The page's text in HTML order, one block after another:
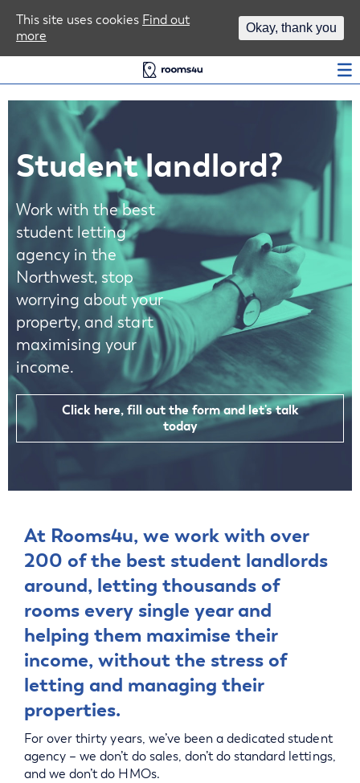
Student landlord?
Work with the best
student letting
agency in the
Northwest, stop
worrying about your
property, and start
maximising your
income.
Click here, fill out the form and let's talk
today
At Rooms4u, we work with over
200 of the best student landlords
around, letting thousands of
rooms every single year and
helping them maximise their
income, without the stress of
letting and managing their
properties.
For over thirty years, we’ve been a dedicated student
agency – we don’t do sales, don’t do standard lettings,
and we don’t do HMOs.
This site uses cookies Find out
more
Okay, thank you